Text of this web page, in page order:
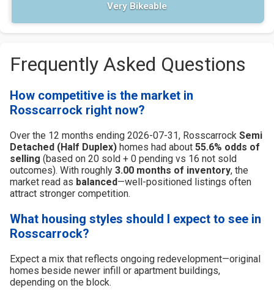
Very Bikeable
Frequently Asked Questions
How competitive is the market in
Rosscarrock right now?
Over the 12 months ending 2026-07-31, Rosscarrock Semi
Detached (Half Duplex) homes had about 55.6% odds of
selling (based on 20 sold + 0 pending vs 16 not sold
outcomes). With roughly 3.00 months of inventory, the
market read as balanced—well-positioned listings often
attract stronger competition.
What housing styles should I expect to see in
Rosscarrock?
Expect a mix that reflects ongoing redevelopment—original
homes beside newer infill or apartment buildings,
depending on the block.